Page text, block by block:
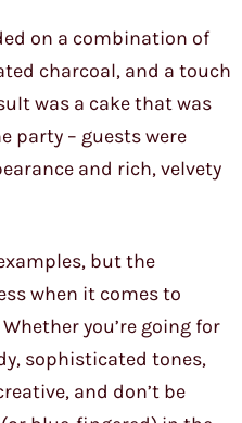
on a combination of
charcoal, and a touch
was a cake that was
party – guests were
and rich, velvety
but the
when it comes to
you’re going for
sophisticated tones,
and don’t be